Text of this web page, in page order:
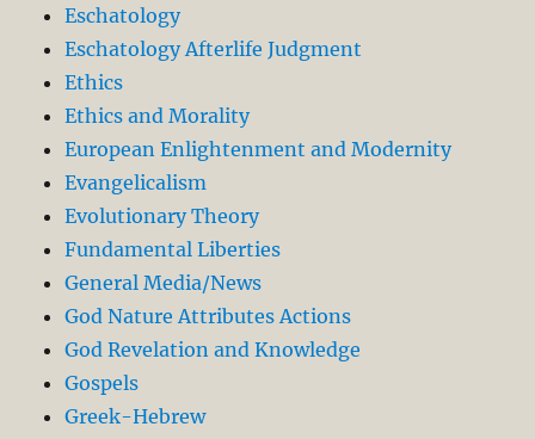
Eschatology
Eschatology Afterlife Judgment
Ethics
Ethics and Morality
European Enlightenment and Modernity
Evangelicalism
Evolutionary Theory
Fundamental Liberties
General Media/News
God Nature Attributes Actions
God Revelation and Knowledge
Gospels
Greek-Hebrew